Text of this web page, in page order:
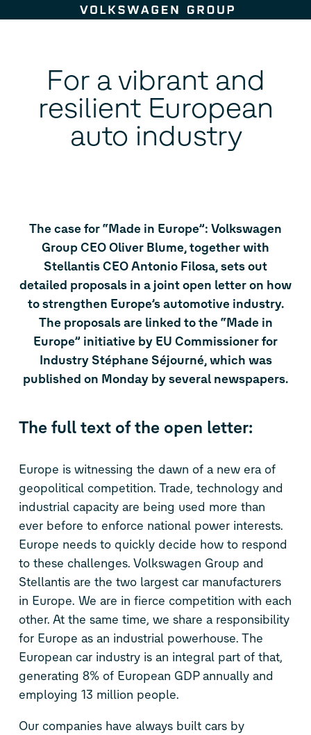
Skip to content
For a vibrant and
resilient European
auto industry
The case for “Made in Europe”: Volkswagen
Group CEO Oliver Blume, together with
Stellantis CEO Antonio Filosa, sets out
detailed proposals in a joint open letter on how
to strengthen Europe’s automotive industry.
The proposals are linked to the “Made in
Europe” initiative by EU Commissioner for
Industry Stéphane Séjourné, which was
published on Monday by several newspapers.
The full text of the open letter:
Europe is witnessing the dawn of a new era of
geopolitical competition. Trade, technology and
industrial capacity are being used more than
ever before to enforce national power interests.
Europe needs to quickly decide how to respond
to these challenges. Volkswagen Group and
Stellantis are the two largest car manufacturers
in Europe. We are in fierce competition with each
other. At the same time, we share a responsibility
for Europe as an industrial powerhouse. The
European car industry is an integral part of that,
generating 8% of European GDP annually and
employing 13 million people.
Our companies have always built cars by